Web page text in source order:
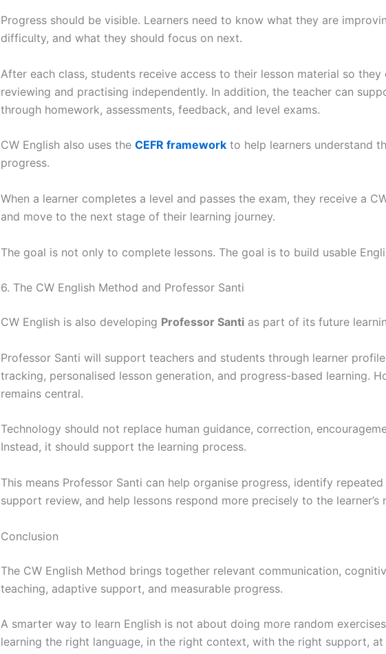
Progress should be visible. Learners need to know what they are
difficulty, and what they should focus on next.
After each class, students receive access to their lesson material so they
reviewing and practising independently. In addition, the teacher can
through homework, assessments, feedback, and level exams.
CW English also uses the CEFR framework to help learners understand
progress.
When a learner completes a level and passes the exam, they receive a
and move to the next stage of their learning journey.
The goal is not only to complete lessons. The goal is to build usable
6. The CW English Method and Professor Santi
CW English is also developing Professor Santi as part of its future
Professor Santi will support teachers and students through learner
tracking, personalised lesson generation, and progress-based learning.
remains central.
Technology should not replace human guidance, correction,
Instead, it should support the learning process.
This means Professor Santi can help organise progress, identify repeated
support review, and help lessons respond more precisely to the learner’s
Conclusion
The CW English Method brings together relevant communication,
teaching, adaptive support, and measurable progress.
A smarter way to learn English is not about doing more random
learning the right language, in the right context, with the right support,